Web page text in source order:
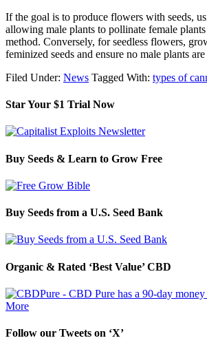
If the goal is to produce flowers with seeds,
allowing male plants to pollinate female plants
method. Conversely, for seedless flowers,
feminized seeds and ensure no male plants are
Filed Under: News Tagged With: types of
Star Your $1 Trial Now
Buy Seeds & Learn to Grow Free
Buy Seeds from a U.S. Seed Bank
Organic & Rated ‘Best Value’ CBD
Follow our Tweets on ‘X’